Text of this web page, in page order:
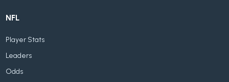
NFL
Player Stats
Leaders
Odds